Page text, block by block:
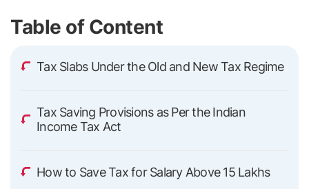
Table of Content
Tax Slabs Under the Old and New Tax Regime
Tax Saving Provisions as Per the Indian
Income Tax Act
How to Save Tax for Salary Above 15 Lakhs